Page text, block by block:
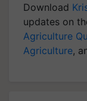
Download
updates on
Agriculture
Agriculture,